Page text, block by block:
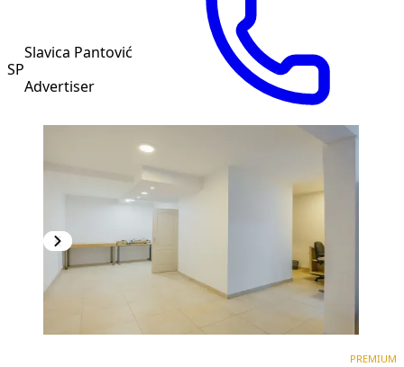
SP
Slavica Pantović
Advertiser
PREMIUM